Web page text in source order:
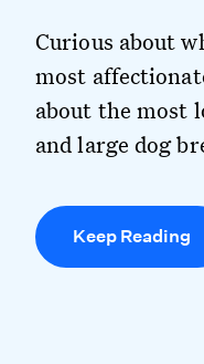
Curious about
most
about the most
and large dog
Keep Reading